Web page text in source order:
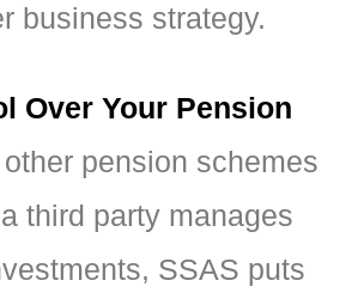
business strategy.
Over Your Pension
pension schemes
third party manages
SSAS puts